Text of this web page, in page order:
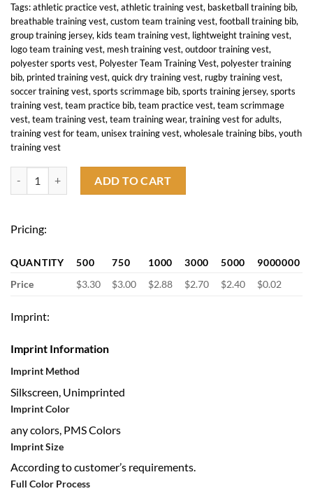
Tags:athletic practice vest, athletic training vest, basketball training bib,
breathable training vest, custom team training vest, football training bib,
group training jersey, kids team training vest, lightweight training vest,
logo team training vest, mesh training vest, outdoor training vest,
polyester sports vest, Polyester Team Training Vest, polyester training
bib, printed training vest, quick dry training vest, rugby training vest,
soccer training vest, sports scrimmage bib, sports training jersey, sports
training vest, team practice bib, team practice vest, team scrimmage
vest, team training vest, team training wear, training vest for adults,
training vest for team, unisex training vest, wholesale training bibs, youth
training vest
ADD TO CART
Pricing:
QUANTITY 500 750 1000 3000 5000
9000000
Price
$3.30 $3.00 $2.88 $2.70 $2.40 $0.02
Imprint:
Imprint Information
Imprint Method
Silkscreen, Unimprinted
Imprint Color
any colors, PMS Colors
Imprint Size
According to customer’s requirements.
Full Color Process